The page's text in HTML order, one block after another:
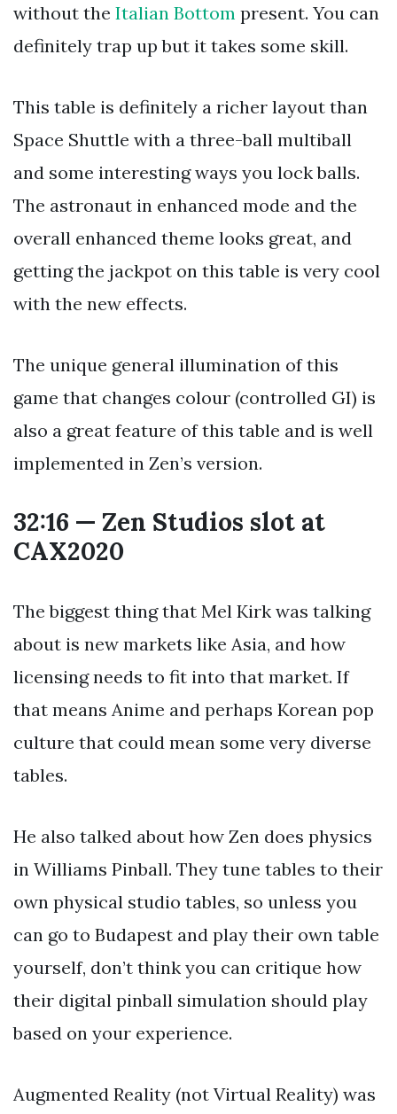
without the Italian Bottom present. You can
definitely trap up but it takes some skill.
This table is definitely a richer layout than
Space Shuttle with a three-ball multiball
and some interesting ways you lock balls.
The astronaut in enhanced mode and the
overall enhanced theme looks great, and
getting the jackpot on this table is very cool
with the new effects.
The unique general illumination of this
game that changes colour (controlled GI) is
also a great feature of this table and is well
implemented in Zen’s version.
32:16 — Zen Studios slot at
CAX2020
The biggest thing that Mel Kirk was talking
about is new markets like Asia, and how
licensing needs to fit into that market. If
that means Anime and perhaps Korean pop
culture that could mean some very diverse
tables.
He also talked about how Zen does physics
in Williams Pinball. They tune tables to their
own physical studio tables, so unless you
can go to Budapest and play their own table
yourself, don’t think you can critique how
their digital pinball simulation should play
based on your experience.
Augmented Reality (not Virtual Reality) was